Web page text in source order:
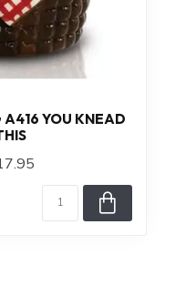
A416 YOU KNEAD